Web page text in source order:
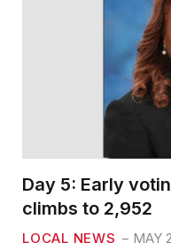
Day 5: Early
climbs to 2,952
LOCAL NEWS MAY